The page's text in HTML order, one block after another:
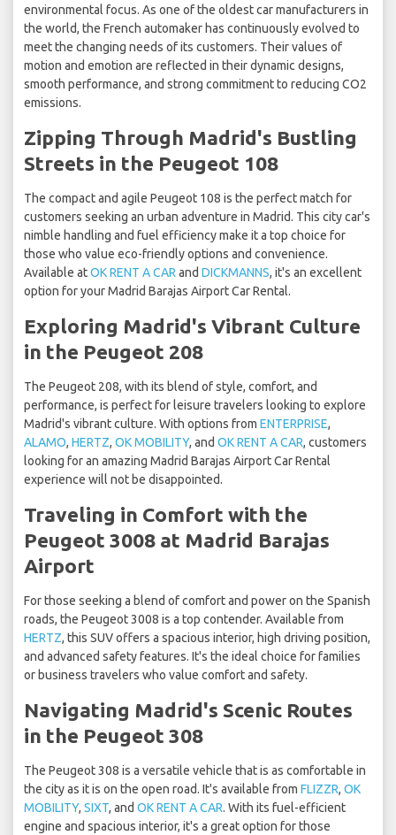
environmental focus. As one of the oldest car manufacturers in
the world, the French automaker has continuously evolved to
meet the changing needs of its customers. Their values of
motion and emotion are reflected in their dynamic designs,
smooth performance, and strong commitment to reducing CO2
emissions.
Zipping Through Madrid's Bustling
Streets in the Peugeot 108
The compact and agile Peugeot 108 is the perfect match for
customers seeking an urban adventure in Madrid. This city car's
nimble handling and fuel efficiency make it a top choice for
those who value eco-friendly options and convenience.
Available atOK RENT A CAR and DICKMANNS, it's an excellent
option for your Madrid Barajas Airport Car Rental.
Exploring Madrid's Vibrant Culture
in the Peugeot 208
The Peugeot 208, with its blend of style, comfort, and
performance, is perfect for leisure travelers looking to explore
Madrid's vibrant culture. With options from ENTERPRISE,
ALAMO, HERTZ, OK MOBILITY, and OK RENT A CAR, customers
looking for an amazing Madrid Barajas Airport Car Rental
experience will not be disappointed.
Traveling in Comfort with the
Peugeot 3008 at Madrid Barajas
Airport
For those seeking a blend of comfort and power on the Spanish
roads, the Peugeot 3008 is a top contender. Available from
HERTZ, this SUV offers a spacious interior, high driving position,
and advanced safety features. It's the ideal choice for families
or business travelers who value comfort and safety.
Navigating Madrid's Scenic Routes
in the Peugeot 308
The Peugeot 308 is a versatile vehicle that is as comfortable in
the city as it is on the open road. It's available from FLIZZR, OK
MOBILITY, SIXT, and OK RENT A CAR. With its fuel-efficient
engine and spacious interior, it's a great option for those